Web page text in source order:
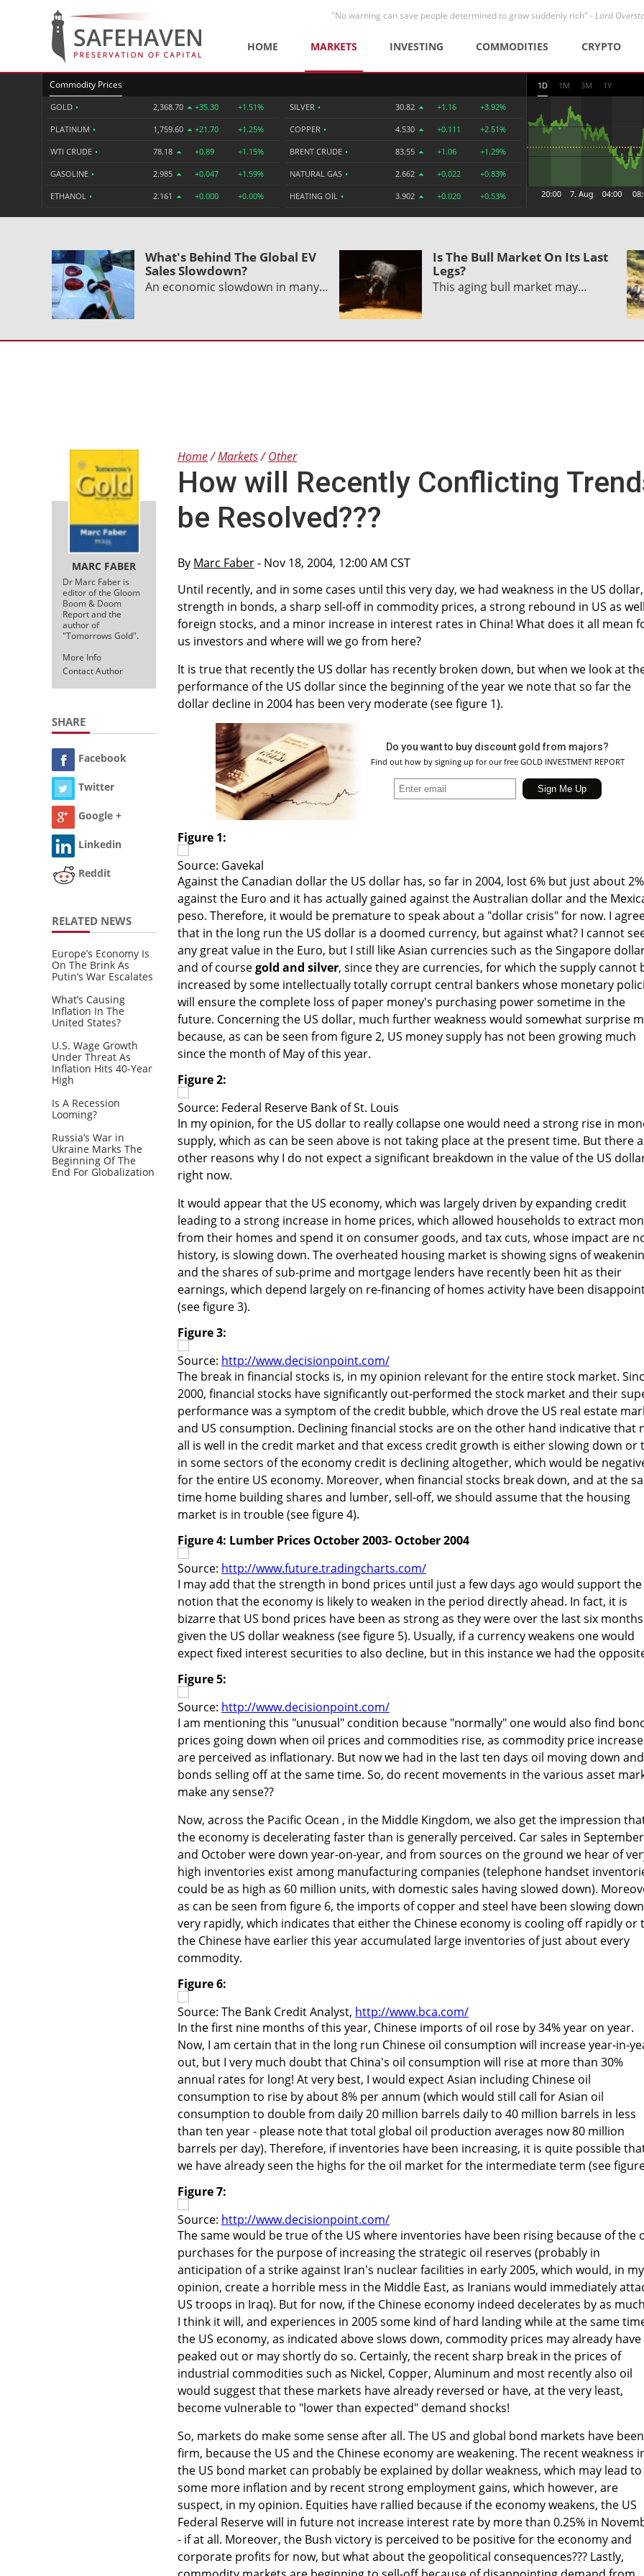
"No warning can save people determined to grow suddenly rich" -Lord
HOME MARKETS INVESTING COMMODITIES CRYPTO
Commodity Prices
GOLD • 2,368.70 +35.30 +1.51%
PLATINUM • 1,759.60 +21.70 +1.25%
WTI CRUDE • 78.18 +0.89 +1.15%
GASOLINE • 2.985 +0.047 +1.59%
ETHANOL • 2.161 +0.000 +0.00%
SILVER • 30.82 +1.16 +3.92%
COPPER • 4.530 +0.111 +2.51%
BRENT CRUDE • 83.55 +1.06 +1.29%
NATURAL GAS • 2.662 +0.022 +0.83%
HEATING OIL • 3.902 +0.020 +0.53%
1D 1M 3M 1Y
What's Behind The Global EV
Sales Slowdown?
An economic slowdown in many…
Is The Bull Market On Its Last
Legs?
This aging bull market may…
MARC FABER
Dr Marc Faber is
editor of the Gloom
Boom & Doom
Report and the
author of
"Tomorrows Gold".
More Info
Contact Author
SHARE
Facebook
Twitter
Google +
Linkedin
Reddit
RELATED NEWS
Europe’s Economy Is
On The Brink As
Putin’s War Escalates
What’s Causing
Inflation In The
United States?
U.S. Wage Growth
Under Threat As
Inflation Hits 40-Year
High
Is A Recession
Looming?
Russia’s War in
Ukraine Marks The
Beginning Of The
End For Globalization
Home Markets Other
How will Recently Conflicting
be Resolved???
By Marc Faber- Nov 18, 2004, 12:00 AM CST
Until recently, and in some cases until this very day, we had weakness in the US dollar,
strength in bonds, a sharp sell-off in commodity prices, a strong rebound in US as
foreign stocks, and a minor increase in interest rates in China! What does it all mean
us investors and where will we go from here?
It is true that recently the US dollar has recently broken down, but when we look at
performance of the US dollar since the beginning of the year we note that so far the
dollar decline in 2004 has been very moderate (see figure 1).
Do you want to buy discount gold from majors?
Find out how by signing up for our free GOLD INVESTMENT REPORT
Figure 1:
Source: Gavekal
Against the Canadian dollar the US dollar has, so far in 2004, lost 6% but just about 2%
against the Euro and it has actually gained against the Australian dollar and the
peso. Therefore, it would be premature to speak about a "dollar crisis" for now. I
that in the long run the US dollar is a doomed currency, but against what? I cannot
any great value in the Euro, but I still like Asian currencies such as the Singapore
and of coursegold and silver, since they are currencies, for which the supply cannot
increased by some intellectually totally corrupt central bankers whose monetary
will ensure the complete loss of paper money's purchasing power sometime in the
future. Concerning the US dollar, much further weakness would somewhat surprise
because, as can be seen from figure 2, US money supply has not been growing much
since the month of May of this year.
Figure 2:
Source: Federal Reserve Bank of St. Louis
In my opinion, for the US dollar to really collapse one would need a strong rise in
supply, which as can be seen above is not taking place at the present time. But there
other reasons why I do not expect a significant breakdown in the value of the US
right now.
It would appear that the US economy, which was largely driven by expanding credit
leading to a strong increase in home prices, which allowed households to extract
from their homes and spend it on consumer goods, and tax cuts, whose impact are
history, is slowing down. The overheated housing market is showing signs of
and the shares of sub-prime and mortgage lenders have recently been hit as their
earnings, which depend largely on re-financing of homes activity have been
(see figure 3).
Figure 3:
Source: http://www.decisionpoint.com/
The break in financial stocks is, in my opinion relevant for the entire stock market.
2000, financial stocks have significantly out-performed the stock market and their
performance was a symptom of the credit bubble, which drove the US real estate
and US consumption. Declining financial stocks are on the other hand indicative that
all is well in the credit market and that excess credit growth is either slowing down or
in some sectors of the economy credit is declining altogether, which would be
for the entire US economy. Moreover, when financial stocks break down, and at the
time home building shares and lumber, sell-off, we should assume that the housing
market is in trouble (see figure 4).
Figure 4: Lumber Prices October 2003- October 2004
Source: http://www.future.tradingcharts.com/
I may add that the strength in bond prices until just a few days ago would support the
notion that the economy is likely to weaken in the period directly ahead. In fact, it is
bizarre that US bond prices have been as strong as they were over the last six months
given the US dollar weakness (see figure 5). Usually, if a currency weakens one would
expect fixed interest securities to also decline, but in this instance we had the
Figure 5:
Source: http://www.decisionpoint.com/
I am mentioning this "unusual" condition because "normally" one would also find
prices going down when oil prices and commodities rise, as commodity price
are perceived as inflationary. But now we had in the last ten days oil moving down and
bonds selling off at the same time. So, do recent movements in the various asset
make any sense??
Now, across the Pacific Ocean , in the Middle Kingdom, we also get the impression
the economy is decelerating faster than is generally perceived. Car sales in September
and October were down year-on-year, and from sources on the ground we hear of
high inventories exist among manufacturing companies (telephone handset
could be as high as 60 million units, with domestic sales having slowed down).
as can be seen from figure 6, the imports of copper and steel have been slowing down
very rapidly, which indicates that either the Chinese economy is cooling off rapidly or
the Chinese have earlier this year accumulated large inventories of just about every
commodity.
Figure 6:
Source: The Bank Credit Analyst, http://www.bca.com/
In the first nine months of this year, Chinese imports of oil rose by 34% year on year.
Now, I am certain that in the long run Chinese oil consumption will increase year-in-
out, but I very much doubt that China's oil consumption will rise at more than 30%
annual rates for long! At very best, I would expect Asian including Chinese oil
consumption to rise by about 8% per annum (which would still call for Asian oil
consumption to double from daily 20 million barrels daily to 40 million barrels in less
than ten year - please note that total global oil production averages now 80 million
barrels per day). Therefore, if inventories have been increasing, it is quite possible
we have already seen the highs for the oil market for the intermediate term (see
Figure 7:
Source: http://www.decisionpoint.com/
The same would be true of the US where inventories have been rising because of the
purchases for the purpose of increasing the strategic oil reserves (probably in
anticipation of a strike against Iran's nuclear facilities in early 2005, which would, in my
opinion, create a horrible mess in the Middle East, as Iranians would immediately
US troops in Iraq). But for now, if the Chinese economy indeed decelerates by as
I think it will, and experiences in 2005 some kind of hard landing while at the same
the US economy, as indicated above slows down, commodity prices may already have
peaked out or may shortly do so. Certainly, the recent sharp break in the prices of
industrial commodities such as Nickel, Copper, Aluminum and most recently also oil
would suggest that these markets have already reversed or have, at the very least,
become vulnerable to "lower than expected" demand shocks!
So, markets do make some sense after all. The US and global bond markets have been
firm, because the US and the Chinese economy are weakening. The recent weakness
the US bond market can probably be explained by dollar weakness, which may lead to
some more inflation and by recent strong employment gains, which however, are
suspect, in my opinion. Equities have rallied because if the economy weakens, the US
Federal Reserve will in future not increase interest rate by more than 0.25% in
- if at all. Moreover, the Bush victory is perceived to be positive for the economy and
corporate profits for now, but what about the geopolitical consequences??? Lastly,